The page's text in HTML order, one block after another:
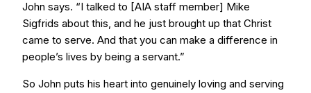
John says. “I talked to [AIA staff member] Mike
Sigfrids about this, and he just brought up that Christ
came to serve. And that you can make a difference in
people’s lives by being a servant.”
So John puts his heart into genuinely loving and serving